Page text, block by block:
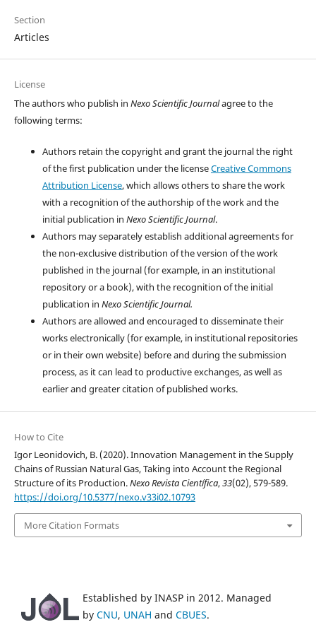
Section
Articles
License
The authors who publish in Nexo Scientific Journalagree to the
following terms:
Authors retain the copyright and grant the journal the right
of the first publication under the licenseCreative Commons
Attribution License, which allows others to share the work
with a recognition of the authorship of the work and the
initial publication in Nexo Scientific Journal.
Authors may separately establish additional agreements for
the non-exclusive distribution of the version of the work
published in the journal (for example, in an institutional
repository or a book), with the recognition of the initial
publication in Nexo Scientific Journal.
Authors are allowed and encouraged to disseminate their
works electronically (for example, in institutional repositories
or in their own website) before and during the submission
process, as it can lead to productive exchanges, as well as
earlier and greater citation of published works.
How to Cite
Igor Leonidovich, B. (2020). Innovation Management in the Supply
Chains of Russian Natural Gas, Taking into Account the Regional
Structure of its Production.Nexo Revista Científica,33(02), 579-589.
https://doi.org/10.5377/nexo.v33i02.10793
More Citation Formats
Established by INASP in 2012. Managed
by CNU, UNAH and CBUES.